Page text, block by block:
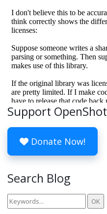
Support OpenShot
Donate Now!
Search Blog